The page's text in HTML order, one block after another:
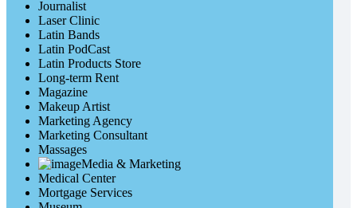
Journalist
Laser Clinic
Latin Bands
Latin PodCast
Latin Products Store
Long-term Rent
Magazine
Makeup Artist
Marketing Agency
Marketing Consultant
Massages
Media & Marketing
Medical Center
Mortgage Services